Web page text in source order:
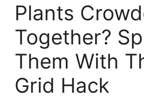
Plants
Together?
Them With
Grid Hack